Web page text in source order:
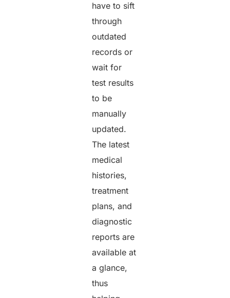
have to sift
through
outdated
records or
wait for
test results
to be
manually
updated.
The latest
medical
histories,
treatment
plans, and
diagnostic
reports are
available at
a glance,
thus